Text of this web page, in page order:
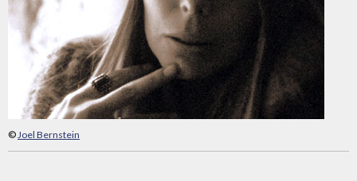
©Joel Bernstein